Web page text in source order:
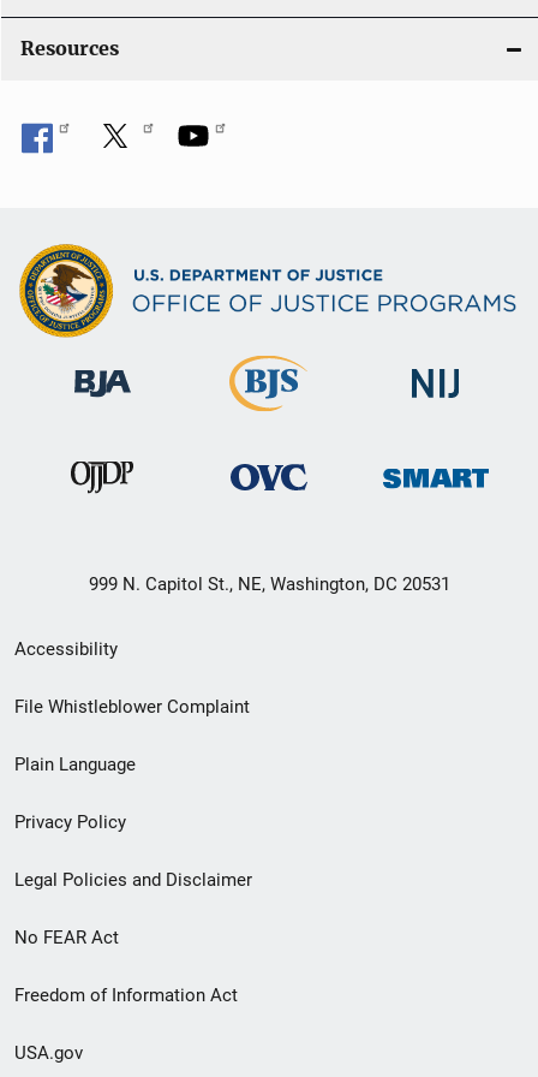
Resources
999 N. Capitol St., NE, Washington, DC 20531
Secondary
Footer
menu
Accessibility
File Whistleblower Complaint
Plain Language
Privacy Policy
Legal Policies and Disclaimer
No FEAR Act
Freedom of Information Act
USA.gov